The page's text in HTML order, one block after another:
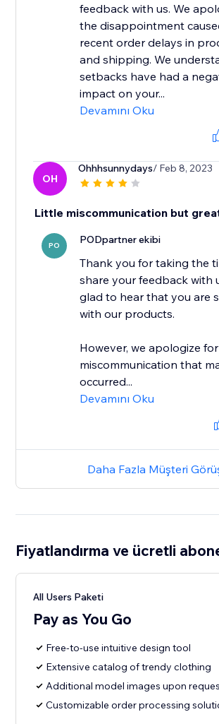
feedback with us. We
the disappointment
recent order delays in
and shipping. We
setbacks have had a
impact on your...
Devamını Oku
OH
Ohhhsunnydays/ Feb 8, 2023
Little miscommunication but
PO PODpartner ekibi
Thank you for taking the
share your feedback with
glad to hear that you are
with our products.
However, we apologize
miscommunication that
occurred...
Devamını Oku
Daha Fazla Müşteri
Fiyatlandırma ve ücretli
All Users Paketi
Pay as You Go
Free-to-use intuitive design tool
Extensive catalog of trendy clothing
Additional model images upon
Customizable order processing